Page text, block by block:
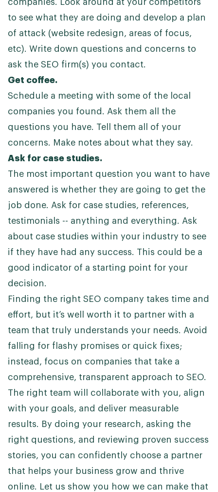
companies. Look around at your competitors
to see what they are doing and develop a plan
of attack (website redesign, areas of focus,
etc). Write down questions and concerns to
ask the SEO firm(s) you contact.
Get coffee.
Schedule a meeting with some of the local
companies you found. Ask them all the
questions you have. Tell them all of your
concerns. Make notes about what they say.
Ask for case studies.
The most important question you want to have
answered is whether they are going to get the
job done. Ask for case studies, references,
testimonials -- anything and everything. Ask
about case studies within your industry to see
if they have had any success. This could be a
good indicator of a starting point for your
decision.
Finding the right SEO company takes time and
effort, but it’s well worth it to partner with a
team that truly understands your needs. Avoid
falling for flashy promises or quick fixes;
instead, focus on companies that take a
comprehensive, transparent approach to SEO.
The right team will collaborate with you, align
with your goals, and deliver measurable
results. By doing your research, asking the
right questions, and reviewing proven success
stories, you can confidently choose a partner
that helps your business grow and thrive
online. Let us show you how we can make that